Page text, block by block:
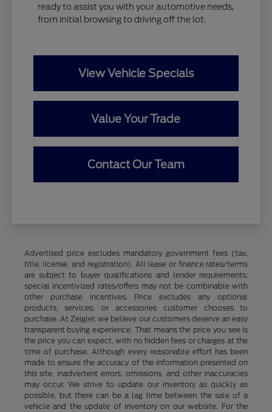
ready to assist you with your automotive needs,
from initial browsing to driving off the lot.
View Vehicle Specials
Value Your Trade
Contact Our Team
Advertised price excludes mandatory government fees (tax,
title, license, and registration). All lease or finance rates/terms
are subject to buyer qualifications and lender requirements;
special incentivized rates/offers may not be combinable with
other purchase incentives. Price excludes any optional
products, services, or accessories customer chooses to
purchase. At Zeigler, we believe our customers deserve an easy
transparent buying experience. That means the price you see is
the price you can expect, with no hidden fees or charges at the
time of purchase. Although every reasonable effort has been
made to ensure the accuracy of the information presented on
this site, inadvertent errors, omissions, and other inaccuracies
may occur. We strive to update our inventory as quickly as
possible, but there can be a lag time between the sale of a
vehicle and the update of inventory on our website. For the